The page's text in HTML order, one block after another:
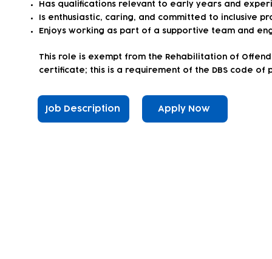
Has qualifications relevant to early years and
Is enthusiastic, caring, and committed to inclusive
Enjoys working as part of a supportive team and
This role is exempt from the Rehabilitation of
certificate; this is a requirement of the DBS code of
Job Description Apply Now